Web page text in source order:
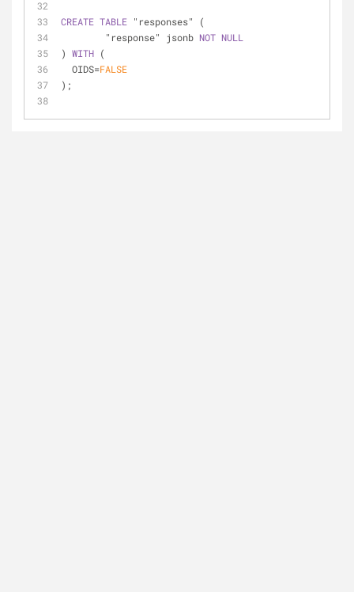
CREATE TABLE "responses" (
	"response" jsonb
NOT NULL
) WITH (
  OIDS
=FALSE
);